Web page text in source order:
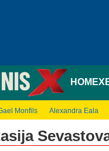
HOME
Monfils Alexandra Eala